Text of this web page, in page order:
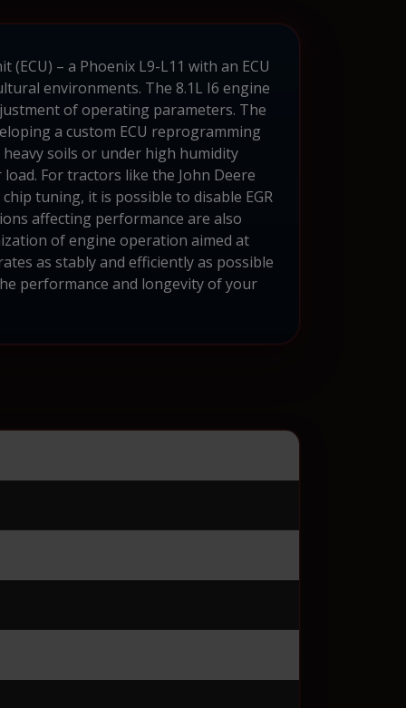
– a Phoenix L9-L11 with an ECU
environments. The 8.1L I6 engine
of operating parameters. The
a custom ECU reprogramming
soils or under high humidity
For tractors like the John Deere
tuning, it is possible to disable EGR
affecting performance are also
of engine operation aimed at
as stably and efficiently as possible
performance and longevity of your